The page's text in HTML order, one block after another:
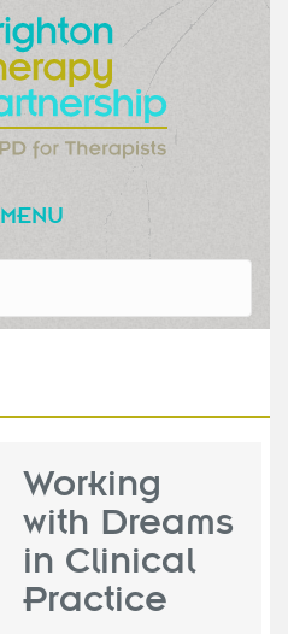
MENU
Working
with Dreams
in Clinical
Practice